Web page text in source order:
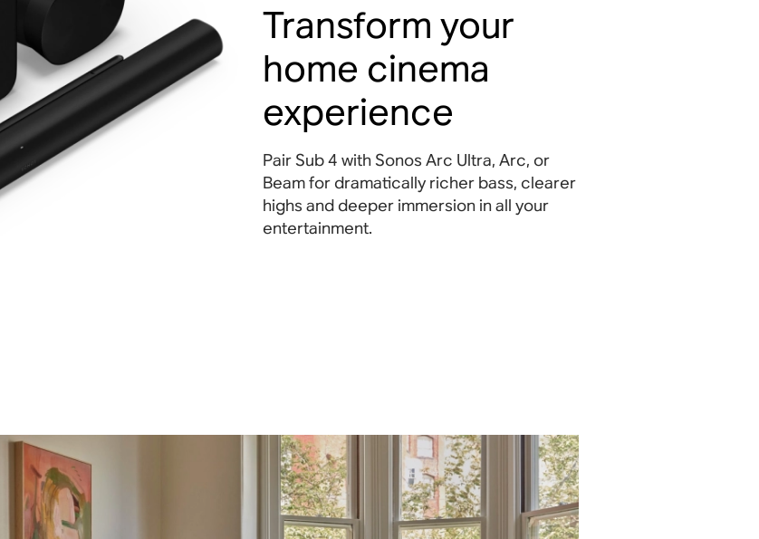
Transform your
home cinema
experience
Pair Sub 4 with Sonos Arc Ultra, Arc, or
Beam for dramatically richer bass, clearer
highs and deeper immersion in all your
entertainment.